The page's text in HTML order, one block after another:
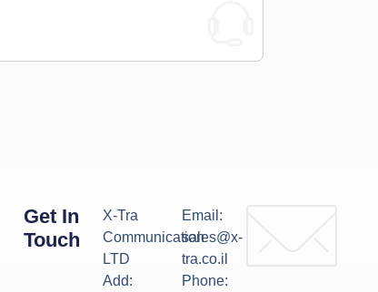
Get In
Touch
X-Tra
Communication
LTD
Add:
Email:
sales@x-
tra.co.il
Phone: